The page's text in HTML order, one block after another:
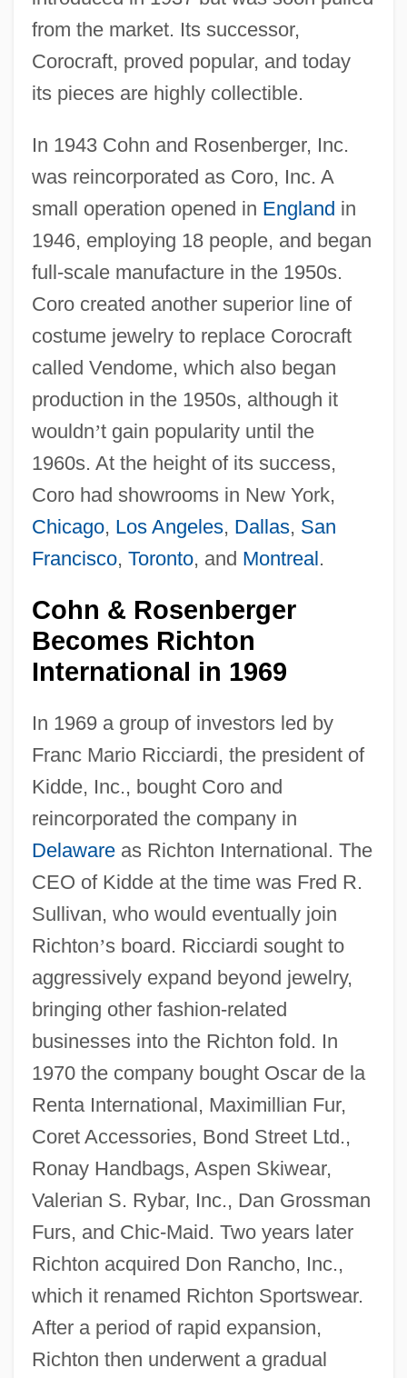
from the market. Its successor,
Corocraft, proved popular, and today
its pieces are highly collectible.
In 1943 Cohn and Rosenberger, Inc.
was reincorporated as Coro, Inc. A
small operation opened in England in
1946, employing 18 people, and began
full-scale manufacture in the 1950s.
Coro created another superior line of
costume jewelry to replace Corocraft
called Vendome, which also began
production in the 1950s, although it
wouldn’t gain popularity until the
1960s. At the height of its success,
Coro had showrooms in New York,
Chicago, Los Angeles, Dallas, San
Francisco, Toronto, and Montreal.
Cohn & Rosenberger
Becomes Richton
International in 1969
In 1969 a group of investors led by
Franc Mario Ricciardi, the president of
Kidde, Inc., bought Coro and
reincorporated the company in
Delawareas Richton International. The
CEO of Kidde at the time was Fred R.
Sullivan, who would eventually join
Richton’s board. Ricciardi sought to
aggressively expand beyond jewelry,
bringing other fashion-related
businesses into the Richton fold. In
1970 the company bought Oscar de la
Renta International, Maximillian Fur,
Coret Accessories, Bond Street Ltd.,
Ronay Handbags, Aspen Skiwear,
Valerian S. Rybar, Inc., Dan Grossman
Furs, and Chic-Maid. Two years later
Richton acquired Don Rancho, Inc.,
which it renamed Richton Sportswear.
After a period of rapid expansion,
Richton then underwent a gradual